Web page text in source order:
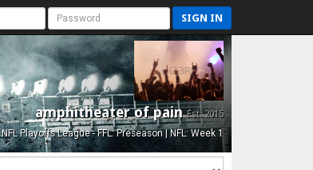
SIGN IN
amphitheater of painEst. 2015
NFL Playoffs League - FFL: Preseason | NFL: Week 1